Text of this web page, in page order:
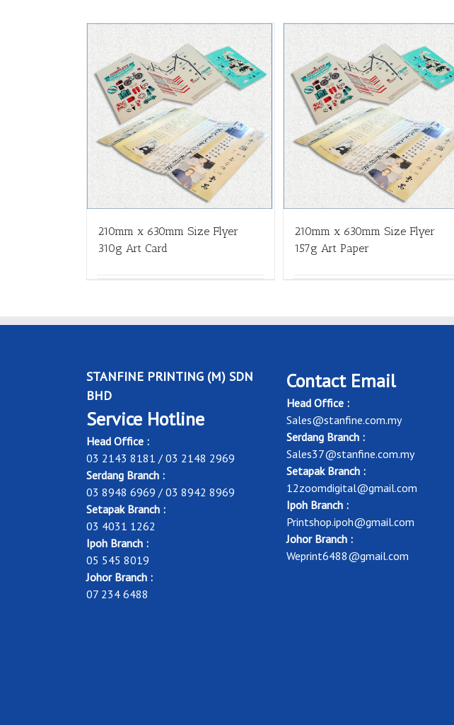
210mm x 630mm Size Flyer
310g Art Card
210mm x 630mm Size Flyer
157g Art Paper
STANFINE PRINTING (M) SDN
BHD
Service Hotline
Head Office :
03 2143 8181 / 03 2148 2969
Serdang Branch :
03 8948 6969 / 03 8942 8969
Setapak Branch :
03 4031 1262
Ipoh Branch :
05 545 8019
Johor Branch :
07 234 6488
Contact Email
Head Office :
Sales@stanfine.com.my
Serdang Branch :
Sales37@stanfine.com.my
Setapak Branch :
12zoomdigital@gmail.com
Ipoh Branch :
Printshop.ipoh@gmail.com
Johor Branch :
Weprint6488@gmail.com